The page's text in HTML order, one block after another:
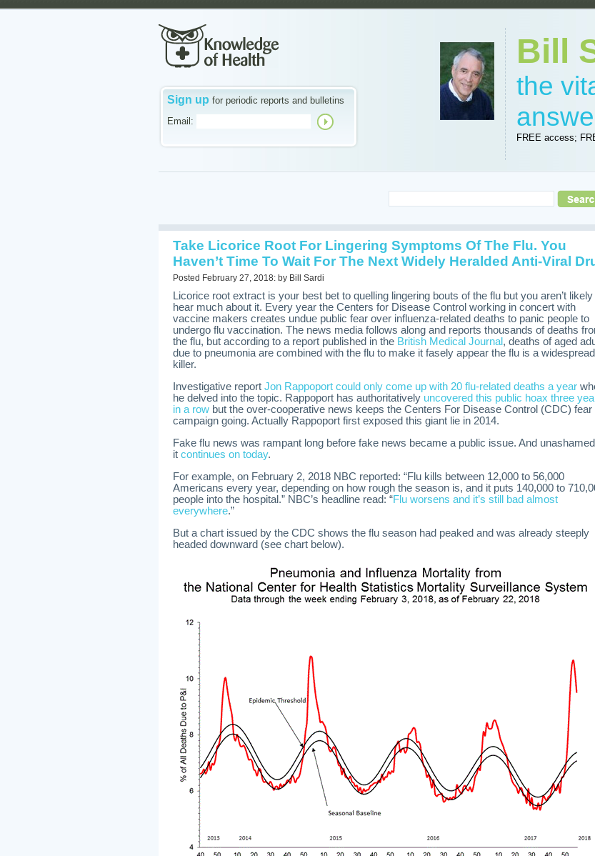
Sign up for periodic reports and bulletins
Email:
Bill
the
FREE access;
Take Licorice Root For Lingering Symptoms Of The Flu. You
Haven’t Time To Wait For The Next Widely Heralded Anti-Viral
Posted February 27, 2018: by Bill Sardi
Licorice root extract is your best bet to quelling lingering bouts of the flu but you aren’t likely
hear much about it. Every year the Centers for Disease Control working in concert with
vaccine makers creates undue public fear over influenza-related deaths to panic people to
undergo flu vaccination. The news media follows along and reports thousands of deaths
the flu, but according to a report published in the British Medical Journal , deaths of aged
due to pneumonia are combined with the flu to make it fasely appear the flu is a widespread
killer.
Investigative report Jon Rappoport could only come up with 20 flu-related deaths a year
he delved into the topic. Rappoport has authoritatively uncovered this public hoax three
in a row but the over-cooperative news keeps the Centers For Disease Control (CDC) fear
campaign going. Actually Rappoport first exposed this giant lie in 2014.
Fake flu news was rampant long before fake news became a public issue. And
it continues on today.
For example, on February 2, 2018 NBC reported: “Flu kills between 12,000 to 56,000
Americans every year, depending on how rough the season is, and it puts 140,000 to
people into the hospital.” NBC’s headline read: “Flu worsens and it’s still bad almost
everywhere.”
But a chart issued by the CDC shows the flu season had peaked and was already steeply
headed downward (see chart below).